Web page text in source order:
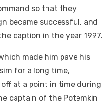
so that they
became successful, and
caption in the year 1997.
made him pave his
for a long time,
at a point in time during
captain of the Potemkin